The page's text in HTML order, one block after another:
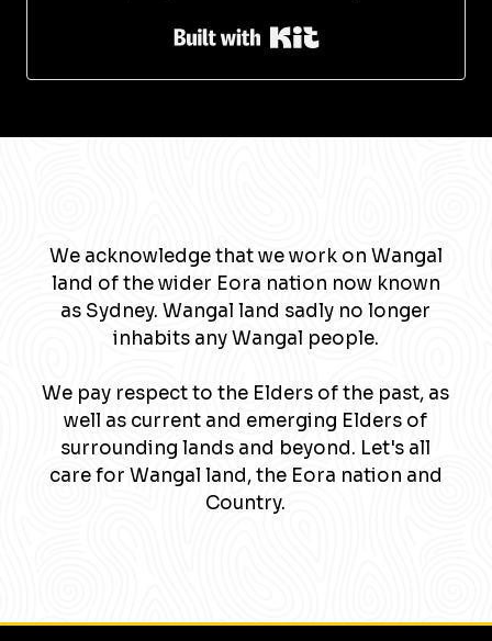
Built with Kit
We acknowledge that we work on Wangal
land of the wider Eora nation now known
as Sydney. Wangal land sadly no longer
inhabits any Wangal people.
We pay respect to the Elders of the past, as
well as current and emerging Elders of
surrounding lands and beyond. Let's all
care for Wangal land, the Eora nation and
Country.